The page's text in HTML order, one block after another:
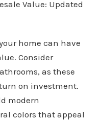
home can have
Consider
as these
on investment.
modern
colors that appeal